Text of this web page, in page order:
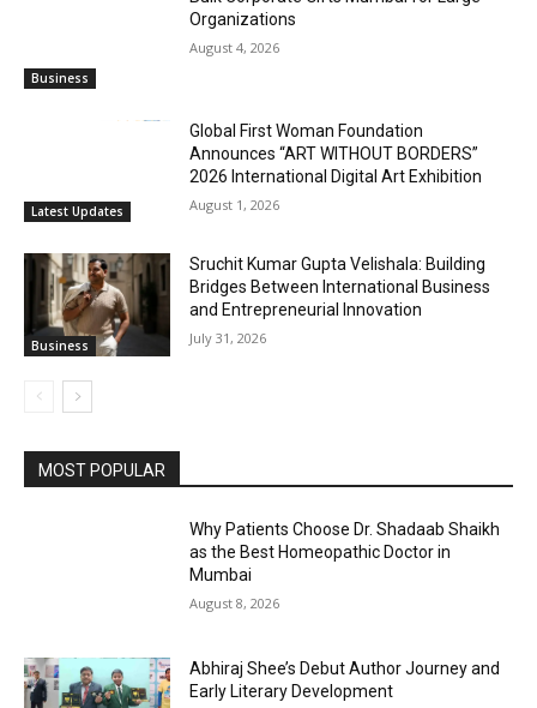
Business
Organizations
August 4, 2026
Latest Updates
Global First Woman Foundation
Announces “ART WITHOUT BORDERS”
2026 International Digital Art Exhibition
August 1, 2026
Business
Sruchit Kumar Gupta Velishala: Building
Bridges Between International Business
and Entrepreneurial Innovation
July 31, 2026
MOST POPULAR
Why Patients Choose Dr. Shadaab Shaikh
as the Best Homeopathic Doctor in
Mumbai
August 8, 2026
Abhiraj Shee’s Debut Author Journey and
Early Literary Development